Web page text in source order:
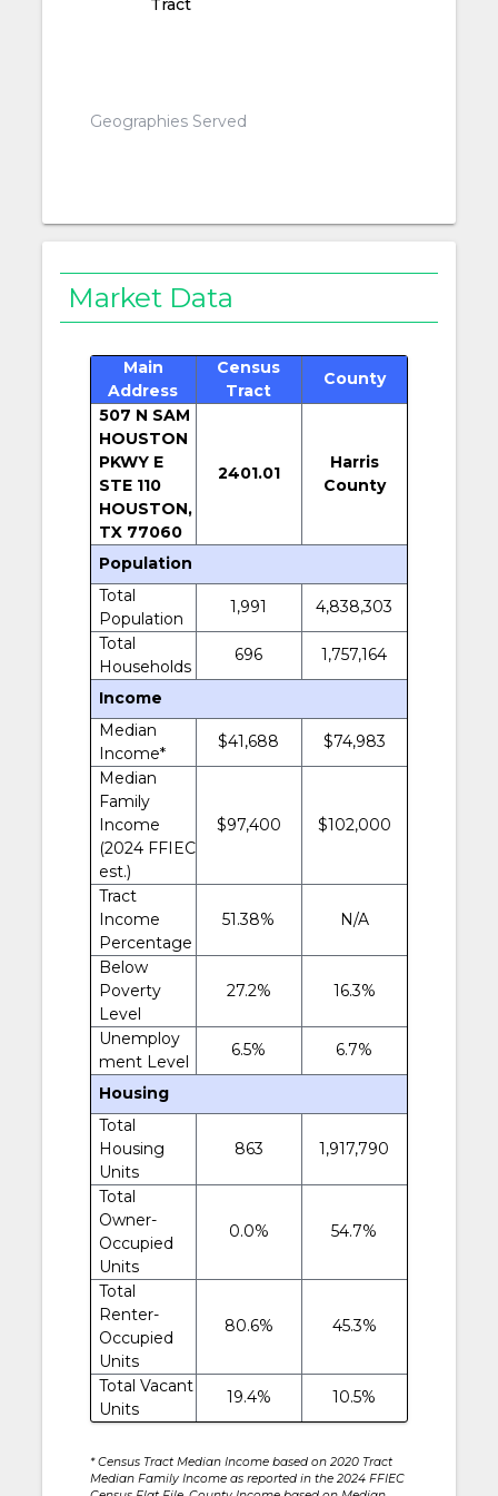
Tract
Geographies Served
Market Data
Main
Address
Census
Tract
County
507 N SAM
HOUSTON
PKWY E
STE 110
HOUSTON,
TX 77060
2401.01
Harris
County
Population
Total
Population
1,991
4,838,303
Total
Households
696 1,757,164
Income
Median
Income*
$41,688
$74,983
Median
Family
Income
(2024 FFIEC
est.)
$97,400 $102,000
Tract
Income
Percentage
51.38% N/A
Below
Poverty
Level
27.2% 16.3%
Unemploy
ment Level
6.5% 6.7%
Housing
Total
Housing
Units
863 1,917,790
Total
Owner-
Occupied
Units
0.0% 54.7%
Total
Renter-
Occupied
Units
80.6% 45.3%
Total Vacant
Units
19.4% 10.5%
* Census Tract Median Income based on 2020 Tract
Median Family Income as reported in the 2024 FFIEC